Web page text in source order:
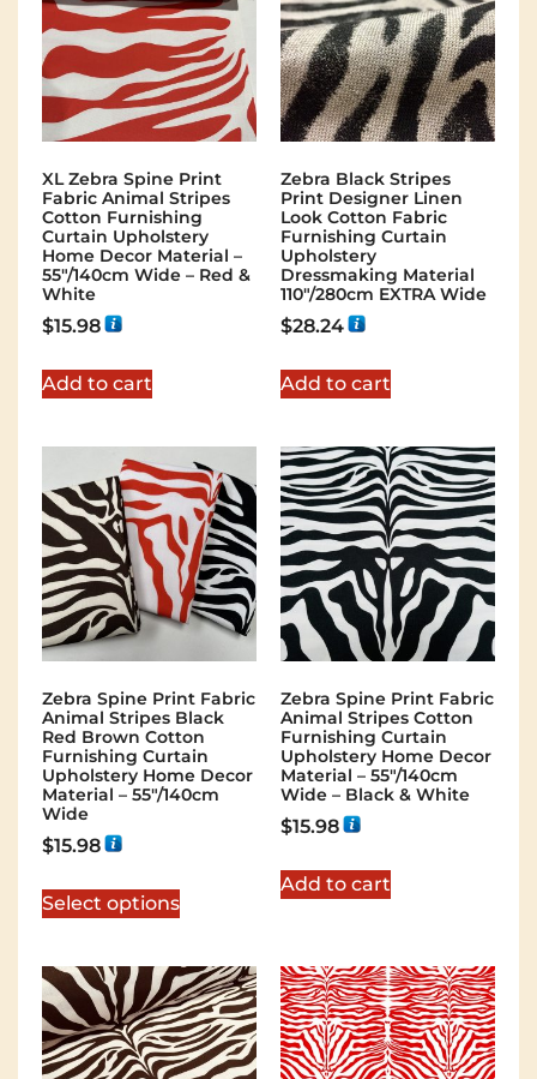
XL Zebra Spine Print
Fabric Animal Stripes
Cotton Furnishing
Curtain Upholstery
Home Decor Material –
55″/140cm Wide – Red &
White
$15.98
Add to cart
Zebra Black Stripes
Print Designer Linen
Look Cotton Fabric
Furnishing Curtain
Upholstery
Dressmaking Material
110"/280cm EXTRA Wide
$28.24
Add to cart
Zebra Spine Print Fabric
Animal Stripes Black
Red Brown Cotton
Furnishing Curtain
Upholstery Home Decor
Material – 55″/140cm
Wide
$15.98
Select options
Zebra Spine Print Fabric
Animal Stripes Cotton
Furnishing Curtain
Upholstery Home Decor
Material – 55″/140cm
Wide – Black & White
$15.98
Add to cart